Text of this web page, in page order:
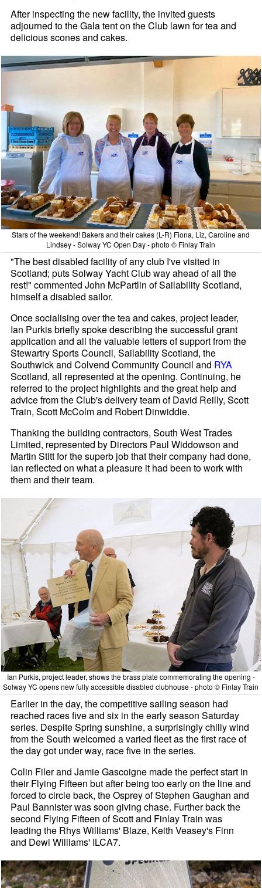
After inspecting the new facility, the invited guests
adjourned to the Gala tent on the Club lawn for tea and
delicious scones and cakes.
Stars of the weekend! Bakers and their cakes (L-R) Fiona, Liz, Caroline and
Lindsey - Solway YC Open Day - photo © Finlay Train
"The best disabled facility of any club I've visited in
Scotland; puts Solway Yacht Club way ahead of all the
rest!" commented John McPartlin of Sailability Scotland,
himself a disabled sailor.
Once socialising over the tea and cakes, project leader,
Ian Purkis briefly spoke describing the successful grant
application and all the valuable letters of support from the
Stewartry Sports Council, Sailability Scotland, the
Southwick and Colvend Community Council and RYA
Scotland, all represented at the opening. Continuing, he
referred to the project highlights and the great help and
advice from the Club's delivery team of David Reilly, Scott
Train, Scott McColm and Robert Dinwiddie.
Thanking the building contractors, South West Trades
Limited, represented by Directors Paul Widdowson and
Martin Stitt for the superb job that their company had done,
Ian reflected on what a pleasure it had been to work with
them and their team.
Ian Purkis, project leader, shows the brass plate commemorating the opening -
Solway YC opens new fully accessible disabled clubhouse - photo © Finlay Train
Earlier in the day, the competitive sailing season had
reached races five and six in the early season Saturday
series. Despite Spring sunshine, a surprisingly chilly wind
from the South welcomed a varied fleet as the first race of
the day got under way, race five in the series.
Colin Filer and Jamie Gascoigne made the perfect start in
their Flying Fifteen but after being too early on the line and
forced to circle back, the Osprey of Stephen Gaughan and
Paul Bannister was soon giving chase. Further back the
second Flying Fifteen of Scott and Finlay Train was
leading the Rhys Williams' Blaze, Keith Veasey's Finn
and Dewi Williams' ILCA7.